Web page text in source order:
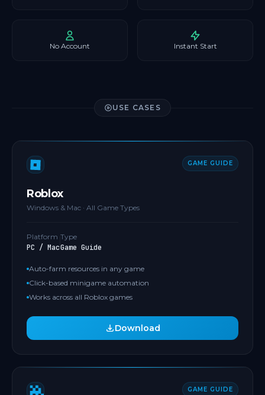
No Account Instant Start
USE CASES
GAME GUIDE
Roblox
Windows & Mac · All Game Types
Platform
PC / Mac
Type
Game Guide
Auto-farm resources in any game
Click-based minigame automation
Works across all Roblox games
Download
GAME GUIDE